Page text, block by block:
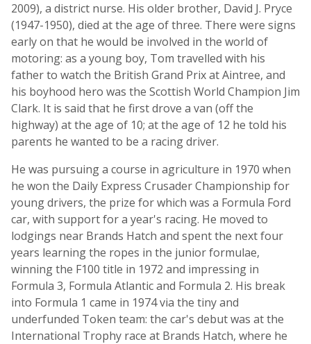
2009), a district nurse. His older brother, David J. Pryce
(1947-1950), died at the age of three. There were signs
early on that he would be involved in the world of
motoring: as a young boy, Tom travelled with his
father to watch the British Grand Prix at Aintree, and
his boyhood hero was the Scottish World Champion Jim
Clark. It is said that he first drove a van (off the
highway) at the age of 10; at the age of 12 he told his
parents he wanted to be a racing driver.
He was pursuing a course in agriculture in 1970 when
he won the Daily Express Crusader Championship for
young drivers, the prize for which was a Formula Ford
car, with support for a year's racing. He moved to
lodgings near Brands Hatch and spent the next four
years learning the ropes in the junior formulae,
winning the F100 title in 1972 and impressing in
Formula 3, Formula Atlantic and Formula 2. His break
into Formula 1 came in 1974 via the tiny and
underfunded Token team: the car's debut was at the
International Trophy race at Brands Hatch, where he